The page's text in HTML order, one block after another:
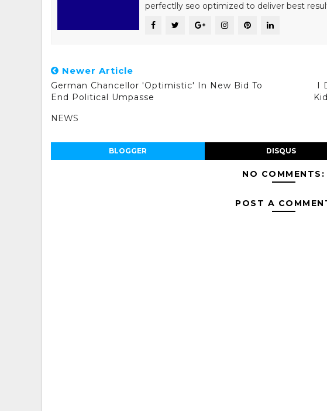
perfectlly seo optimized to deliver best
Newer Article
German Chancellor 'Optimistic' In New Bid To
End Political Umpasse
I
NEWS
BLOGGER DISQUS
NO COMMENTS:
POST A